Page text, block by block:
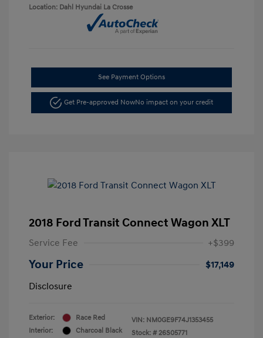
Location: Dahl Hyundai La Crosse
See Payment Options
Get Pre-approved NowNo impact on your credit
2018 Ford Transit Connect Wagon XLT
Service Fee +$399
Your Price
$17,149
Disclosure
Exterior:
Race Red
Interior:
Charcoal Black
VIN: NM0GE9F74J1353455
Stock: # 26S05771